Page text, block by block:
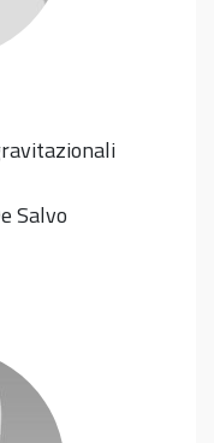
Salvo